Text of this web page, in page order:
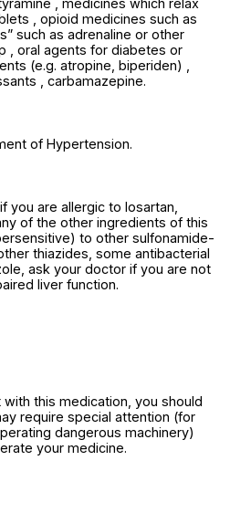
, opioid medicines such as
such as adrenaline or other
, oral agents for diabetes or
(e.g. atropine, biperiden) ,
, carbamazepine.
of Hypertension.
you are allergic to losartan,
of the other ingredients of this
to other sulfonamide-
thiazides, some antibacterial
ask your doctor if you are not
liver function.
this medication, you should
require special attention (for
dangerous machinery)
your medicine.